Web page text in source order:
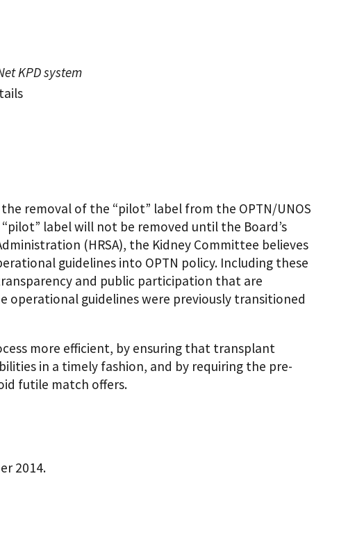
KPD system
removal of the “pilot” label from the OPTN/UNOS
label will not be removed until the Board’s
(HRSA), the Kidney Committee believes
guidelines into OPTN policy. Including these
and public participation that are
operational guidelines were previously transitioned
more efficient, by ensuring that transplant
in a timely fashion, and by requiring the pre-
futile match offers.
2014.